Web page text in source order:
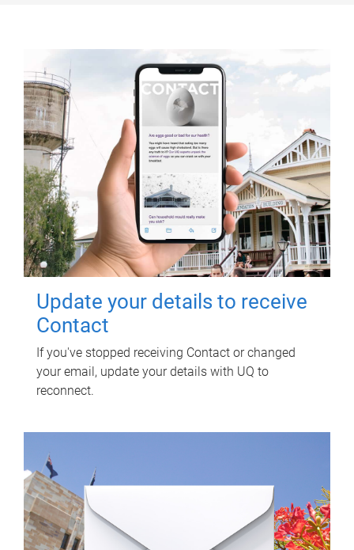
Update your details to receive
Contact
If you've stopped receiving Contact or changed
your email, update your details with UQ to
reconnect.